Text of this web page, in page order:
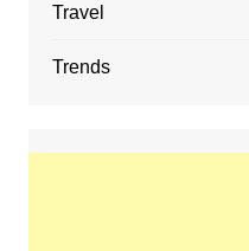
Travel
Trends